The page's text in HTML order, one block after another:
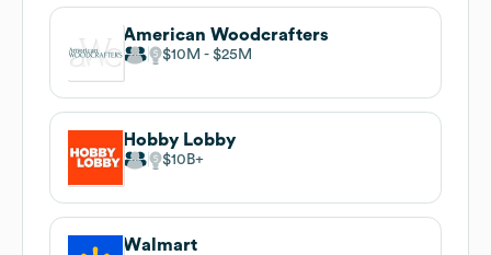
American Woodcrafters
$10M $25M
Hobby Lobby
$10B
Walmart